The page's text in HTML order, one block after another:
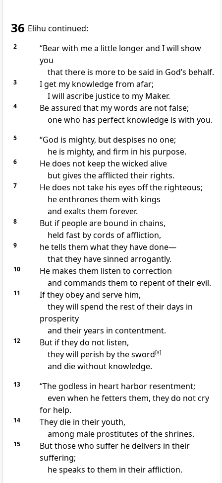
36 Elihu continued:
2
“Bear with me a little longer and I will show
you
that there is more to be said in God’s behalf.
3
I get my knowledge from afar;
I will ascribe justice to my Maker.
4
Be assured that my words are not false;
one who has perfect knowledgeis with you.
5 “God is mighty, but despises no one;
he is mighty, and firm in his purpose.
6
He does not keep the wicked alive
but gives the afflicted their rights.
7
He does not take his eyes off the righteous;
he enthrones them with kings
and exalts them forever.
8
But if people are bound in chains,
held fast by cords of affliction,
9
he tells them what they have done—
that they have sinned arrogantly.
10 He makes them listen to correction
and commands them to repent of their evil.
11
If they obey and serve him,
they will spend the rest of their days in
prosperity
and their years in contentment.
12
But if they do not listen,
they will perish by the sword[a]
and die without knowledge.
13 “The godless in heartharbor resentment;
even when he fetters them, they do not cry
for help.
14
They die in their youth,
among male prostitutes of the shrines.
15 But those who sufferhe delivers in their
suffering;
he speaks to them in their affliction.